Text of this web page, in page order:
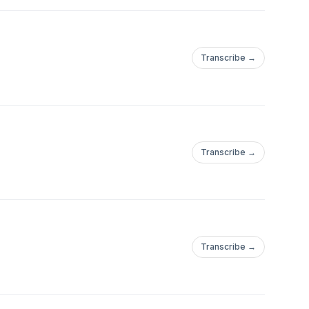
Transcribe →
Transcribe →
Transcribe →